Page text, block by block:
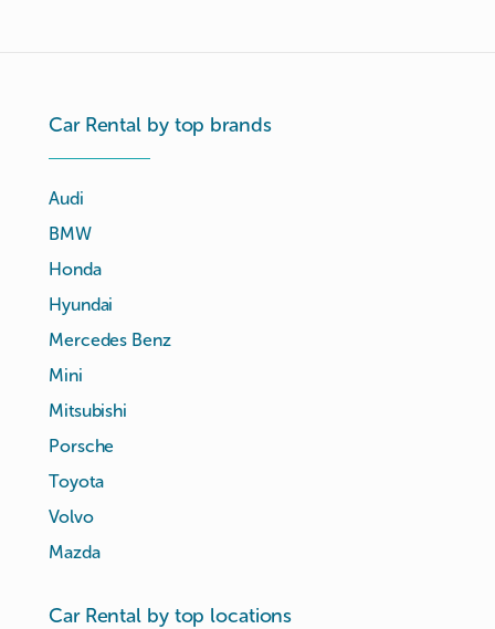
Car Rental by top brands
Audi
BMW
Honda
Hyundai
Mercedes Benz
Mini
Mitsubishi
Porsche
Toyota
Volvo
Mazda
Car Rental by top locations